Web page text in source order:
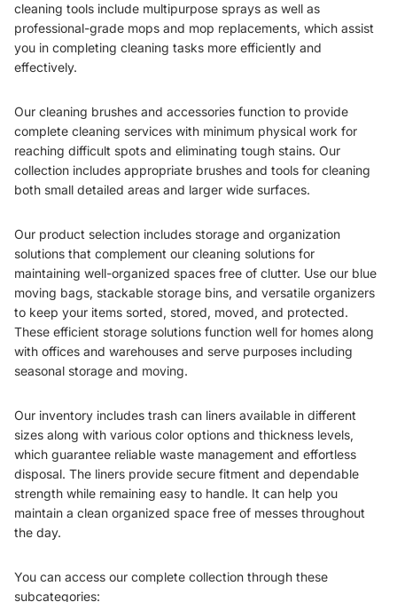
cleaning tools include multipurpose sprays as well as
professional-grade mops and mop replacements, which assist
you in completing cleaning tasks more efficiently and
effectively.
Our cleaning brushes and accessories function to provide
complete cleaning services with minimum physical work for
reaching difficult spots and eliminating tough stains. Our
collection includes appropriate brushes and tools for cleaning
both small detailed areas and larger wide surfaces.
Our product selection includes storage and organization
solutions that complement our cleaning solutions for
maintaining well-organized spaces free of clutter. Use our blue
moving bags, stackable storage bins, and versatile organizers
to keep your items sorted, stored, moved, and protected.
These efficient storage solutions function well for homes along
with offices and warehouses and serve purposes including
seasonal storage and moving.
Our inventory includes trash can liners available in different
sizes along with various color options and thickness levels,
which guarantee reliable waste management and effortless
disposal. The liners provide secure fitment and dependable
strength while remaining easy to handle. It can help you
maintain a clean organized space free of messes throughout
the day.
You can access our complete collection through these
subcategories: